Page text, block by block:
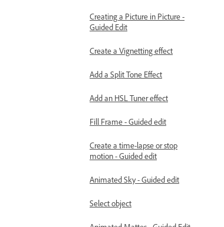
Creating a Picture in Picture -
Guided Edit
Create a Vignetting effect
Add a Split Tone Effect
Add an HSL Tuner effect
Fill Frame - Guided edit
Create a time-lapse or stop
motion - Guided edit
Animated Sky - Guided edit
Select object